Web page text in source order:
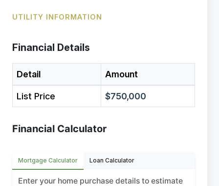
UTILITY INFORMATION
Financial Details
Detail Amount
List Price $750,000
Financial Calculator
Mortgage Calculator Loan Calculator
Enter your home purchase details to estimate